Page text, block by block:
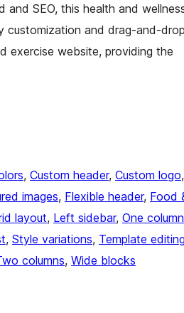
SEO, this health and
customization and drag-and-drop
exercise website, providing the
, Custom header, Custom logo
images, Flexible header, Food
layout, Left sidebar, One column
, Style variations, Template editing
columns, Wide blocks